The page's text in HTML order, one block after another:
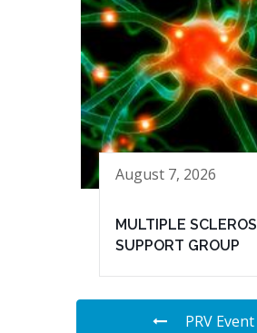
August 7, 2026
MULTIPLE
SUPPORT GROUP
PRV Event